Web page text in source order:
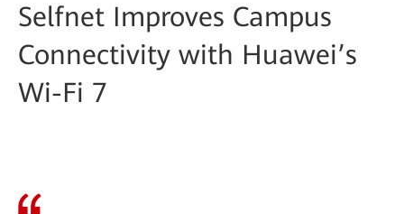
Selfnet Improves Campus
Connectivity with Huawei’s
Wi-Fi 7